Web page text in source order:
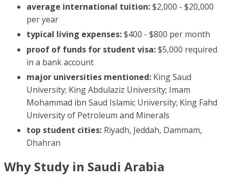
average international tuition:$2,000 - $20,000
per year
typical living expenses:$400 - $800 per month
proof of funds for student visa:$5,000 required
in a bank account
major universities mentioned: King Saud
University; King Abdulaziz University; Imam
Mohammad ibn Saud Islamic University; King Fahd
University of Petroleum and Minerals
top student cities: Riyadh, Jeddah, Dammam,
Dhahran
Why Study in Saudi Arabia